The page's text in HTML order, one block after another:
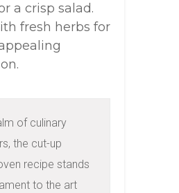
a crisp salad.
fresh herbs for
of culinary
the cut-up
recipe stands
to the art